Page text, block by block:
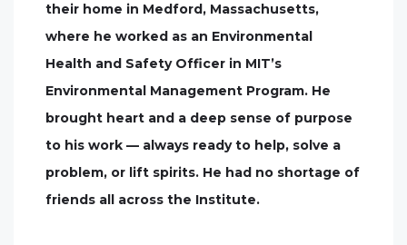
their home in Medford, Massachusetts,
where he worked as an Environmental
Health and Safety Officer in MIT’s
Environmental Management Program. He
brought heart and a deep sense of purpose
to his work — always ready to help, solve a
problem, or lift spirits. He had no shortage of
friends all across the Institute.